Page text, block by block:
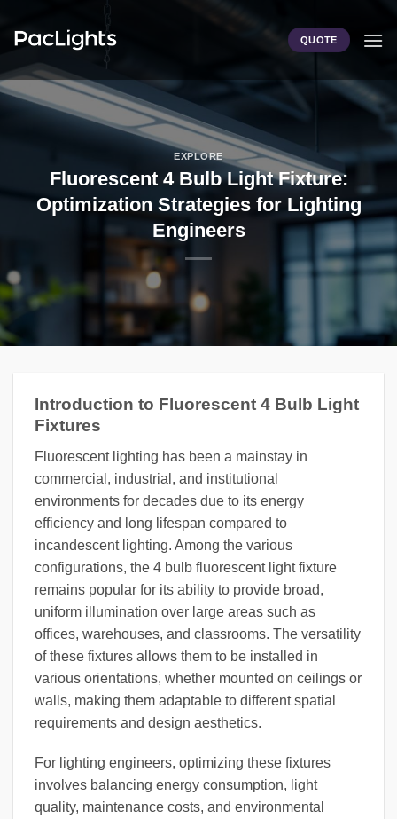
QUOTE
EXPLORE
Fluorescent 4 Bulb Light Fixture:
Optimization Strategies for Lighting
Engineers
Introduction to Fluorescent 4 Bulb Light
Fixtures
Fluorescent lighting has been a mainstay in
commercial, industrial, and institutional
environments for decades due to its energy
efficiency and long lifespan compared to
incandescent lighting. Among the various
configurations, the 4 bulb fluorescent light fixture
remains popular for its ability to provide broad,
uniform illumination over large areas such as
offices, warehouses, and classrooms. The versatility
of these fixtures allows them to be installed in
various orientations, whether mounted on ceilings or
walls, making them adaptable to different spatial
requirements and design aesthetics.
For lighting engineers, optimizing these fixtures
involves balancing energy consumption, light
quality, maintenance costs, and environmental